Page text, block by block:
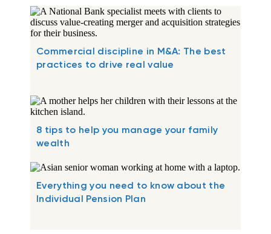
Commercial discipline in M&A: The best
practices to drive real value
8 tips to help you manage your family
wealth
Everything you need to know about the
Individual Pension Plan